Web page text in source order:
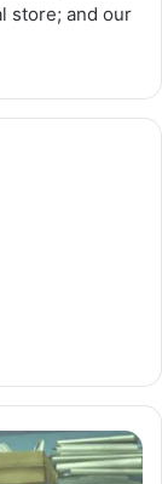
store; and our